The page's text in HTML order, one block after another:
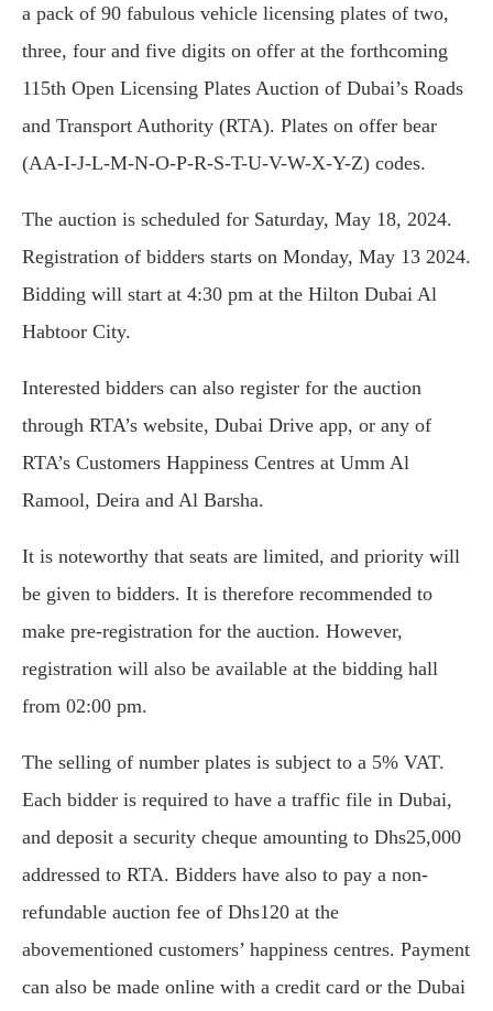
a pack of 90 fabulous vehicle licensing plates of two,
three, four and five digits on offer at the forthcoming
115th Open Licensing Plates Auction of Dubai’s Roads
and Transport Authority (RTA). Plates on offer bear
(AA-I-J-L-M-N-O-P-R-S-T-U-V-W-X-Y-Z) codes.
The auction is scheduled for Saturday, May 18, 2024.
Registration of bidders starts on Monday, May 13 2024.
Bidding will start at 4:30 pm at the Hilton Dubai Al
Habtoor City.
Interested bidders can also register for the auction
through RTA’s website, Dubai Drive app, or any of
RTA’s Customers Happiness Centres at Umm Al
Ramool, Deira and Al Barsha.
It is noteworthy that seats are limited, and priority will
be given to bidders. It is therefore recommended to
make pre-registration for the auction. However,
registration will also be available at the bidding hall
from 02:00 pm.
The selling of number plates is subject to a 5% VAT.
Each bidder is required to have a traffic file in Dubai,
and deposit a security cheque amounting to Dhs25,000
addressed to RTA. Bidders have also to pay a non-
refundable auction fee of Dhs120 at the
abovementioned customers’ happiness centres. Payment
can also be made online with a credit card or the Dubai